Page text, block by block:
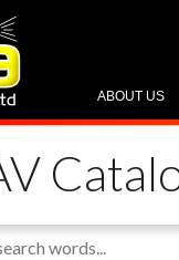
ABOUT US